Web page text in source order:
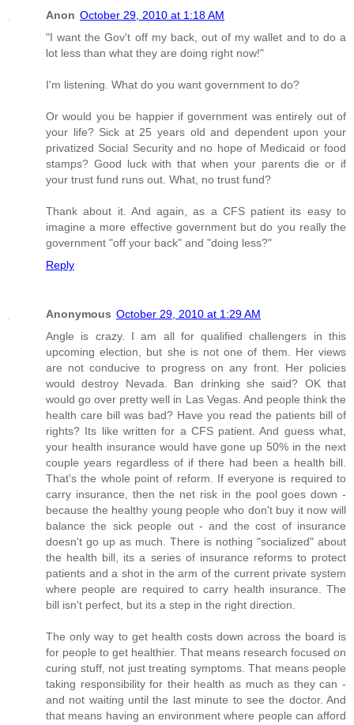
Anon October 29, 2010 at 1:18 AM
"I want the Gov't off my back, out of my wallet and to do a
lot less than what they are doing right now!"
I'm listening. What do you want government to do?
Or would you be happier if government was entirely out of
your life? Sick at 25 years old and dependent upon your
privatized Social Security and no hope of Medicaid or food
stamps? Good luck with that when your parents die or if
your trust fund runs out. What, no trust fund?
Thank about it. And again, as a CFS patient its easy to
imagine a more effective government but do you really the
government "off your back" and "doing less?"
Reply
Anonymous October 29, 2010 at 1:29 AM
Angle is crazy. I am all for qualified challengers in this
upcoming election, but she is not one of them. Her views
are not conducive to progress on any front. Her policies
would destroy Nevada. Ban drinking she said? OK that
would go over pretty well in Las Vegas. And people think the
health care bill was bad? Have you read the patients bill of
rights? Its like written for a CFS patient. And guess what,
your health insurance would have gone up 50% in the next
couple years regardless of if there had been a health bill.
That's the whole point of reform. If everyone is required to
carry insurance, then the net risk in the pool goes down -
because the healthy young people who don't buy it now will
balance the sick people out - and the cost of insurance
doesn't go up as much. There is nothing "socialized" about
the health bill, its a series of insurance reforms to protect
patients and a shot in the arm of the current private system
where people are required to carry health insurance. The
bill isn't perfect, but its a step in the right direction.
The only way to get health costs down across the board is
for people to get healthier. That means research focused on
curing stuff, not just treating symptoms. That means people
taking responsibility for their health as much as they can -
and not waiting until the last minute to see the doctor. And
that means having an environment where people can afford